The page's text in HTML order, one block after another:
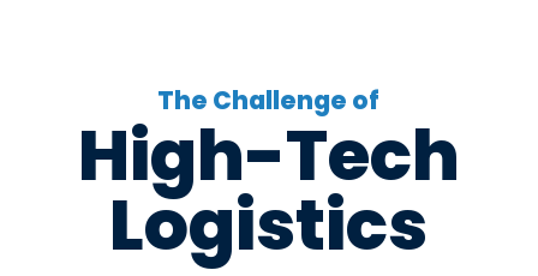
The Challenge of
High-Tech
Logistics